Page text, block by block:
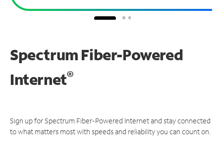
Spectrum Fiber-Powered
Internet®
Sign up for Spectrum Fiber-Powered Internet and stay connected
to what matters most with speeds and reliability you can count on.